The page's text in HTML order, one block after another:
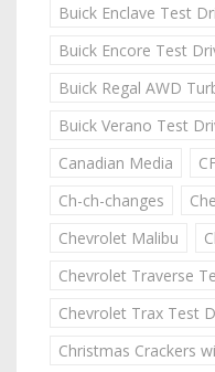
Buick Enclave Test
Buick Encore Test
Buick Regal AWD
Buick Verano Test
Canadian Media
Ch-ch-changes
Chevrolet Malibu
Chevrolet Traverse
Chevrolet Trax Test
Christmas Crackers